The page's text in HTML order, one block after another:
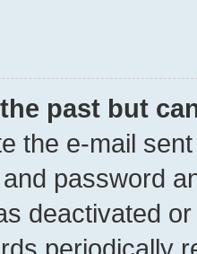
past but
the e-mail
password
deactivated
periodically